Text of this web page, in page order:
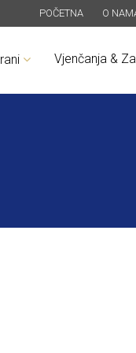
POČETNA O
Vjenčanja &